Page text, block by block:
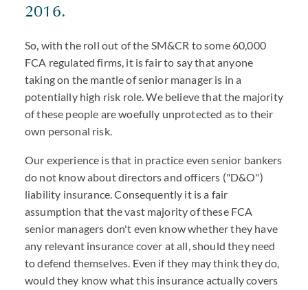
2016.
So, with the roll out of the SM&CR to some 60,000
FCA regulated firms, it is fair to say that anyone
taking on the mantle of senior manager is in a
potentially high risk role. We believe that the majority
of these people are woefully unprotected as to their
own personal risk.
Our experience is that in practice even senior bankers
do not know about directors and officers ("D&O")
liability insurance. Consequently it is a fair
assumption that the vast majority of these FCA
senior managers don't even know whether they have
any relevant insurance cover at all, should they need
to defend themselves. Even if they may think they do,
would they know what this insurance actually covers